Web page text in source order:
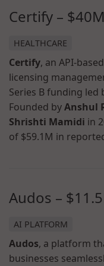
Certify –
HEALTHCARE
Certify, an API-
licensing
Series B funding led
Founded byAnshul
Shrishti Mamidi in
of $59.1M in
Audos –
AI PLATFORM
Audos, a platform
businesses